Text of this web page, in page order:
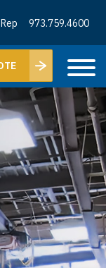
973.759.4600